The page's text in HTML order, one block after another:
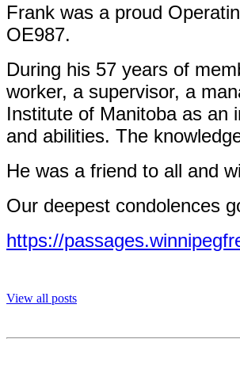
Frank was a proud
OE987.
During his 57 years of
worker, a supervisor, a
Institute of Manitoba as an
and abilities. The
He was a friend to all and
Our deepest condolences
https://
View all posts